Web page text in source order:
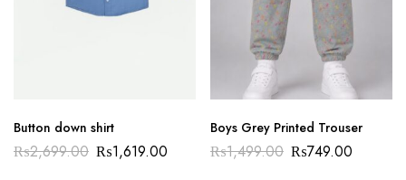
Button down shirt
₨2,699.00 ₨1,619.00
Boys Grey Printed Trouser
₨1,499.00 ₨749.00